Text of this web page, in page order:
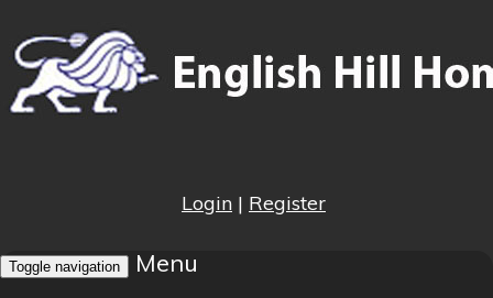
Login | Register
Toggle navigation
Menu